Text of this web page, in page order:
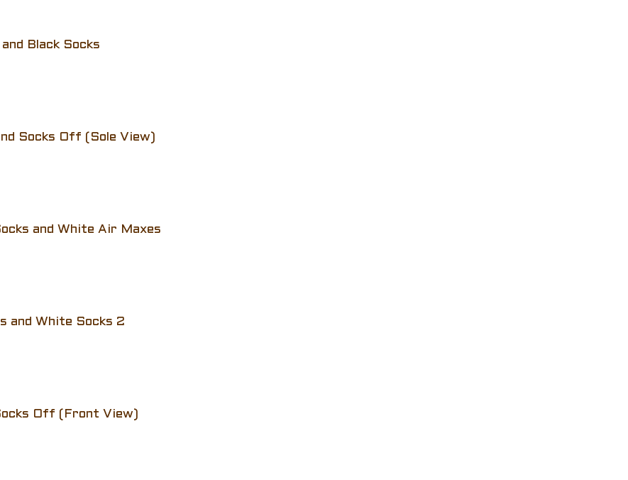
Black Socks
Socks Off (Sole View)
and White Air Maxes
and White Socks 2
Off (Front View)